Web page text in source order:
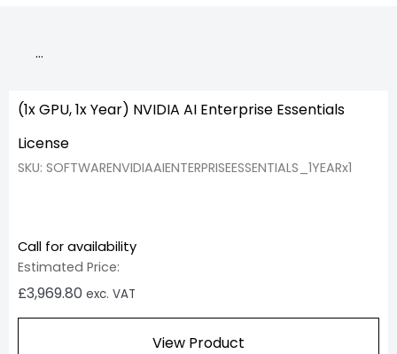
…
(1x GPU, 1x Year) NVIDIA AI Enterprise Essentials
License
SKU: SOFTWARENVIDIAAIENTERPRISEESSENTIALS_1YEARx1
Call for availability
Estimated Price:
£3,969.80 exc. VAT
View Product